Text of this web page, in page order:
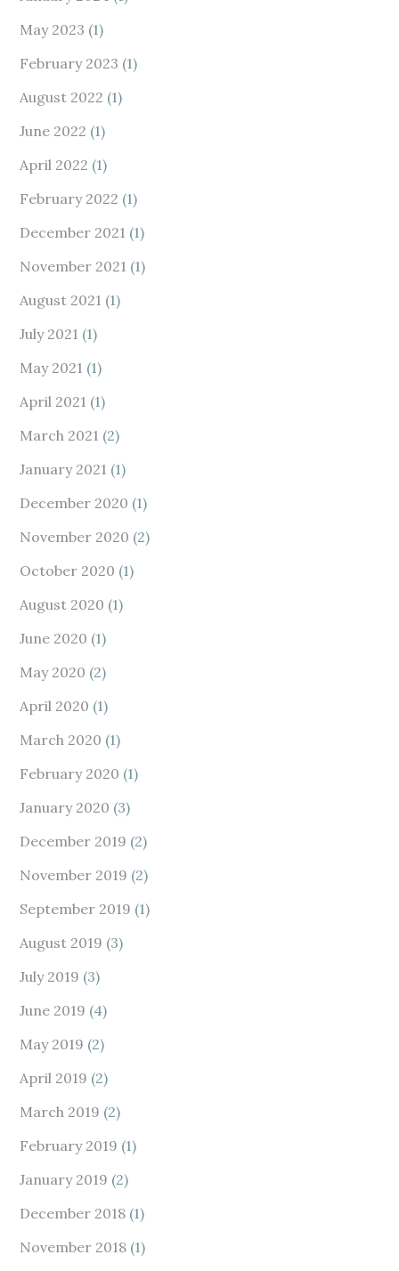
May 2023 (1)
February 2023 (1)
August 2022 (1)
June 2022 (1)
April 2022 (1)
February 2022 (1)
December 2021 (1)
November 2021 (1)
August 2021 (1)
July 2021 (1)
May 2021 (1)
April 2021 (1)
March 2021 (2)
January 2021 (1)
December 2020 (1)
November 2020 (2)
October 2020 (1)
August 2020 (1)
June 2020 (1)
May 2020 (2)
April 2020 (1)
March 2020 (1)
February 2020 (1)
January 2020 (3)
December 2019 (2)
November 2019 (2)
September 2019 (1)
August 2019 (3)
July 2019 (3)
June 2019 (4)
May 2019 (2)
April 2019 (2)
March 2019 (2)
February 2019 (1)
January 2019 (2)
December 2018 (1)
November 2018 (1)